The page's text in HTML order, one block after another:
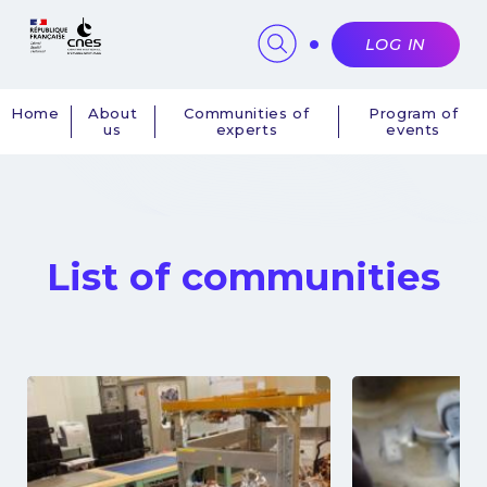
Navigation
Home
About
us
Communities of
experts
Program of
events
LOG IN
List of communities